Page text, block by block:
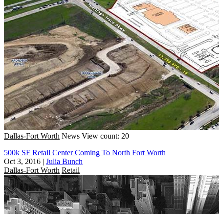
Dallas-Fort Worth News View count: 20
500k SF Retail Center Coming To North Fort Worth
Oct 3, 2016 | Julia Bunch
Dallas-Fort Worth Retail